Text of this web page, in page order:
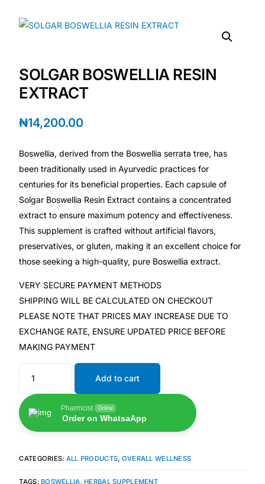
🧠 ADHD Screener
🏥 HMO ROI Calculator
🩸 Diabetes Risk Test
🛡️ PrEP Eligibility Checker
😴 Sleep Apnea Screener
💙 Depression Screener
😟 Anxiety Screener
🤰 Fertility Risk Screening
🚨 Cancer Emergency Screening
CLINICAL PROGRAMS
🧬 Oncology (Cancer)
🌸 Fertility
❤️ Heart Health
SOLGAR BOSWELLIA RESIN
EXTRACT
₦14,200.00
Boswellia, derived from the Boswellia serrata tree, has
been traditionally used in Ayurvedic practices for
centuries for its beneficial properties. Each capsule of
Solgar Boswellia Resin Extract contains a concentrated
extract to ensure maximum potency and effectiveness.
This supplement is crafted without artificial flavors,
preservatives, or gluten, making it an excellent choice for
those seeking a high-quality, pure Boswellia extract.
VERY SECURE PAYMENT METHODS
SHIPPING WILL BE CALCULATED ON CHECKOUT
PLEASE NOTE THAT PRICES MAY INCREASE DUE TO
EXCHANGE RATE, ENSURE UPDATED PRICE BEFORE
MAKING PAYMENT
Add to cart
Pharmcist Online
Order on WhatsaApp
CATEGORIES: ALL PRODUCTS, OVERALL WELLNESS
TAGS:BOSWELLIA,HERBAL SUPPLEMENT